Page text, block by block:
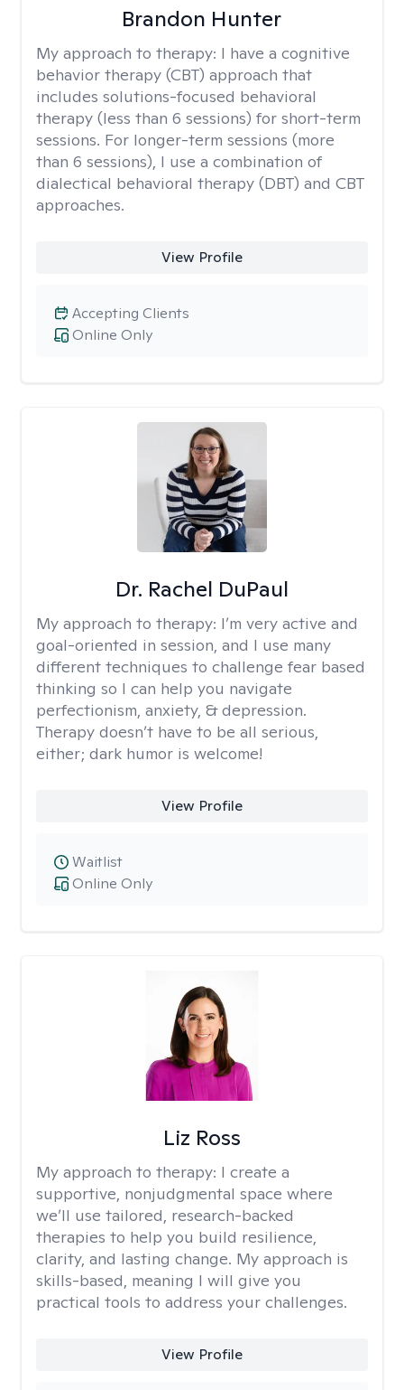
Brandon Hunter
My approach to therapy: I have a cognitive
behavior therapy (CBT) approach that
includes solutions-focused behavioral
therapy (less than 6 sessions) for short-term
sessions. For longer-term sessions (more
than 6 sessions), I use a combination of
dialectical behavioral therapy (DBT) and CBT
approaches.
View Profile
Online Only
Accepting Clients
Dr. Rachel DuPaul
My approach to therapy: I’m very active and
goal-oriented in session, and I use many
different techniques to challenge fear based
thinking so I can help you navigate
perfectionism, anxiety, & depression.
Therapy doesn’t have to be all serious,
either; dark humor is welcome!
View Profile
Online Only
Waitlist
Liz Ross
My approach to therapy: I create a
supportive, nonjudgmental space where
we’ll use tailored, research-backed
therapies to help you build resilience,
clarity, and lasting change. My approach is
skills-based, meaning I will give you
practical tools to address your challenges.
View Profile